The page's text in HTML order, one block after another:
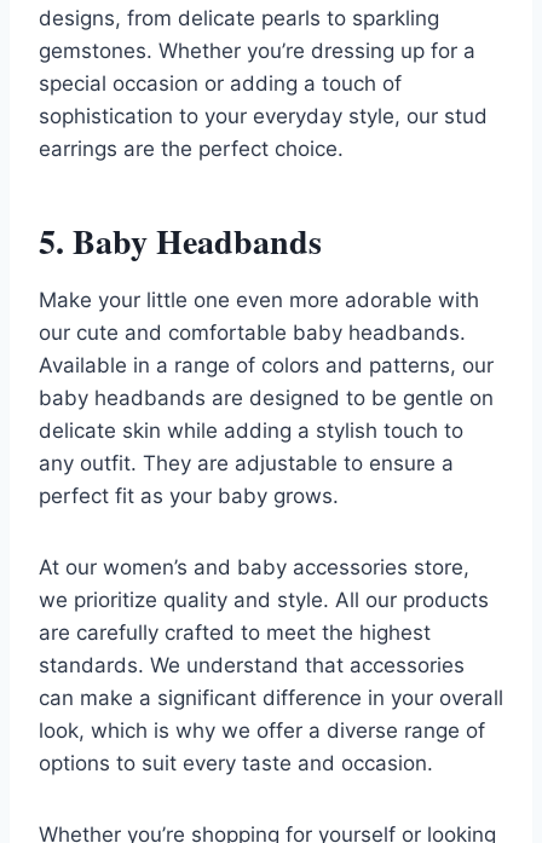
designs, from delicate pearls to sparkling
gemstones. Whether you’re dressing up for a
special occasion or adding a touch of
sophistication to your everyday style, our stud
earrings are the perfect choice.
5. Baby Headbands
Make your little one even more adorable with
our cute and comfortable baby headbands.
Available in a range of colors and patterns, our
baby headbands are designed to be gentle on
delicate skin while adding a stylish touch to
any outfit. They are adjustable to ensure a
perfect fit as your baby grows.
At our women’s and baby accessories store,
we prioritize quality and style. All our products
are carefully crafted to meet the highest
standards. We understand that accessories
can make a significant difference in your overall
look, which is why we offer a diverse range of
options to suit every taste and occasion.
Whether you’re shopping for yourself or looking